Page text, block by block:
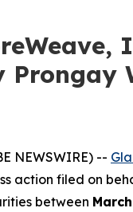
Prongay
NEWSWIRE) --
action filed on
between